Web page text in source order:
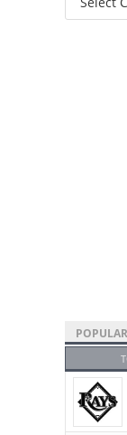
POPULAR